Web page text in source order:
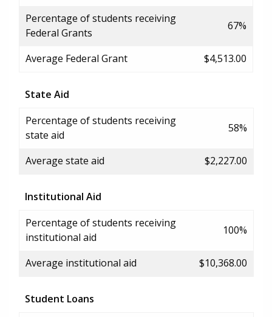
Percentage of students receiving
Federal Grants
67%
Average Federal Grant $4,513.00
State Aid
Percentage of students receiving
state aid
58%
Average state aid $2,227.00
Institutional Aid
Percentage of students receiving
institutional aid
100%
Average institutional aid $10,368.00
Student Loans